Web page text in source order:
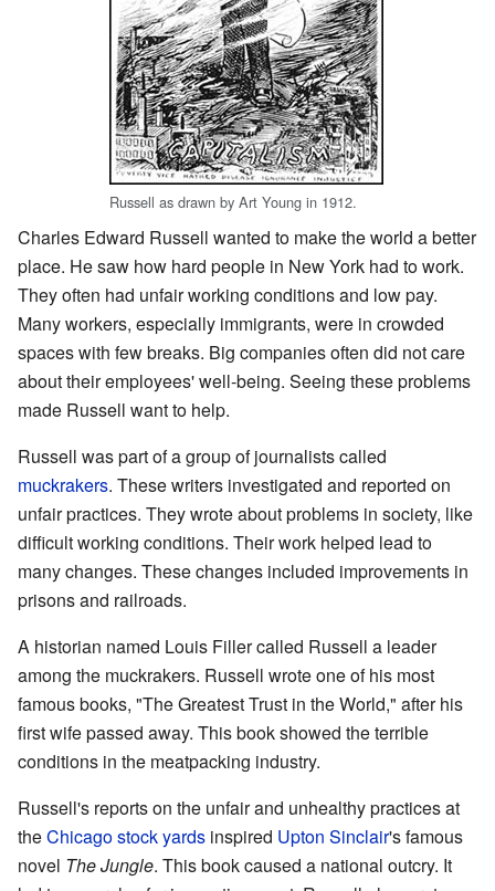
Russell as drawn by Art Young in 1912.
Charles Edward Russell wanted to make the world a better
place. He saw how hard people in New York had to work.
They often had unfair working conditions and low pay.
Many workers, especially immigrants, were in crowded
spaces with few breaks. Big companies often did not care
about their employees' well-being. Seeing these problems
made Russell want to help.
Russell was part of a group of journalists called
muckrakers. These writers investigated and reported on
unfair practices. They wrote about problems in society, like
difficult working conditions. Their work helped lead to
many changes. These changes included improvements in
prisons and railroads.
A historian named Louis Filler called Russell a leader
among the muckrakers. Russell wrote one of his most
famous books, "The Greatest Trust in the World," after his
first wife passed away. This book showed the terrible
conditions in the meatpacking industry.
Russell's reports on the unfair and unhealthy practices at
theChicago stock yards inspired Upton Sinclair's famous
novel The Jungle. This book caused a national outcry. It